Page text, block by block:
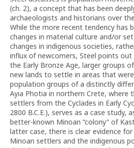
(ch. 2), a concept that has been
archaeologists and historians over
While the more recent tendency has
changes in material culture and/or
changes in indigenous societies,
influx of newcomers, Steel points
the Early Bronze Age, larger groups
new lands to settle in areas that
population groups of a distinctly
Ayia Photia in northern Crete, where
settlers from the Cyclades in Early
2800 B.C.E.), serves as a case study,
better-known Minoan “colony” of
latter case, there is clear evidence
Minoan settlers and the indigenous